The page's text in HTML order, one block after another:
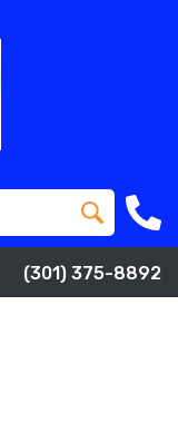
(301) 375-8892